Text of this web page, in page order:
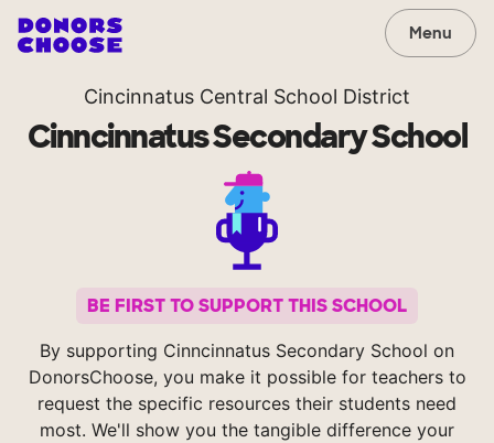
Menu
Cincinnatus Central School District
Cinncinnatus Secondary School
BE FIRST TO SUPPORT THIS SCHOOL
By supporting Cinncinnatus Secondary School on
DonorsChoose, you make it possible for teachers to
request the specific resources their students need
most. We'll show you the tangible difference your